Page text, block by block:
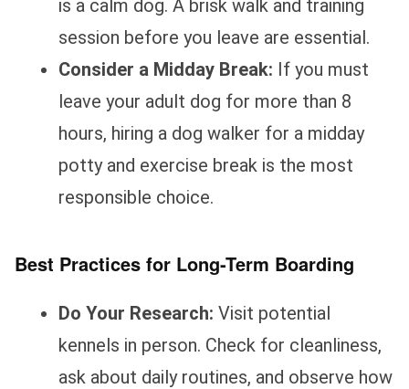
is a calm dog. A brisk walk and training
session before you leave are essential.
Consider a Midday Break: If you must
leave your adult dog for more than 8
hours, hiring a dog walker for a midday
potty and exercise break is the most
responsible choice.
Best Practices for Long-Term Boarding
Do Your Research: Visit potential
kennels in person. Check for cleanliness,
ask about daily routines, and observe how